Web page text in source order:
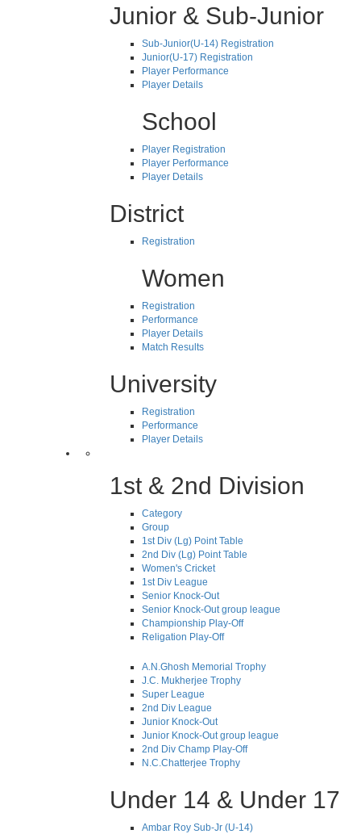
Junior & Sub-Junior
Sub-Junior(U-14) Registration
Junior(U-17) Registration
Player Performance
Player Details
School
Player Registration
Player Performance
Player Details
District
Registration
Women
Registration
Performance
Player Details
Match Results
University
Registration
Performance
Player Details
1st & 2nd Division
Category
Group
1st Div (Lg) Point Table
2nd Div (Lg) Point Table
Women's Cricket
1st Div League
Senior Knock-Out
Senior Knock-Out group league
Championship Play-Off
Religation Play-Off
A.N.Ghosh Memorial Trophy
J.C. Mukherjee Trophy
Super League
2nd Div League
Junior Knock-Out
Junior Knock-Out group league
2nd Div Champ Play-Off
N.C.Chatterjee Trophy
Under 14 & Under 17
Ambar Roy Sub-Jr (U-14)